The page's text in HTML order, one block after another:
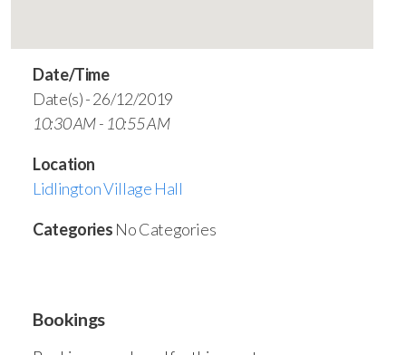
Date/Time
Date(s) - 26/12/2019
10:30 AM - 10:55 AM
Location
Lidlington Village Hall
Categories No Categories
Bookings